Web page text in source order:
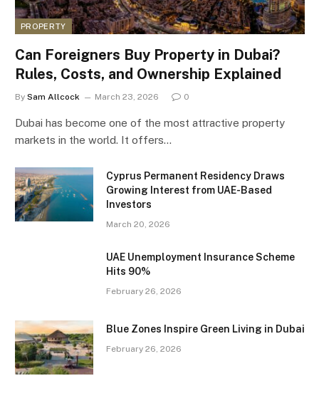
PROPERTY
Can Foreigners Buy Property in Dubai?
Rules, Costs, and Ownership Explained
By Sam Allcock March 23, 2026 0
Dubai has become one of the most attractive property
markets in the world. It offers…
Cyprus Permanent Residency Draws
Growing Interest from UAE-Based
Investors
March 20, 2026
UAE Unemployment Insurance Scheme
Hits 90%
February 26, 2026
Blue Zones Inspire Green Living in Dubai
February 26, 2026